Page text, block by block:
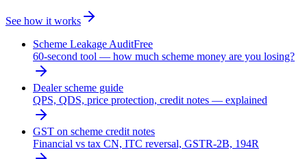
See how it works
Scheme Leakage AuditFree
60-second tool — how much scheme money are you losing?
Dealer scheme guide
QPS, QDS, price protection, credit notes — explained
GST on scheme credit notes
Financial vs tax CN, ITC reversal, GSTR-2B, 194R